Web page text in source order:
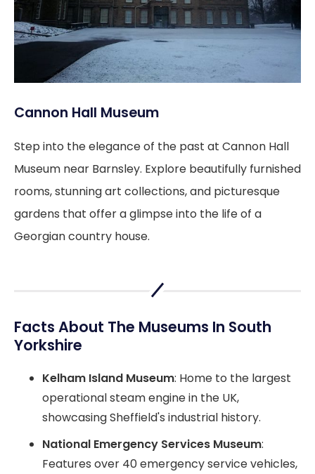
Cannon Hall Museum
Step into the elegance of the past at Cannon Hall
Museum near Barnsley. Explore beautifully furnished
rooms, stunning art collections, and picturesque
gardens that offer a glimpse into the life of a
Georgian country house.
Facts About The Museums In South
Yorkshire
Kelham Island Museum: Home to the largest
operational steam engine in the UK,
showcasing Sheffield's industrial history.
National Emergency Services Museum:
Features over 40 emergency service vehicles,